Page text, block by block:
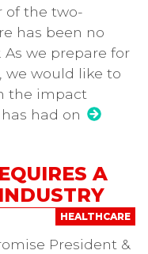
of the two-
has been no
we prepare for
we would like to
the impact
had on
A
HEALTHCARE
President &